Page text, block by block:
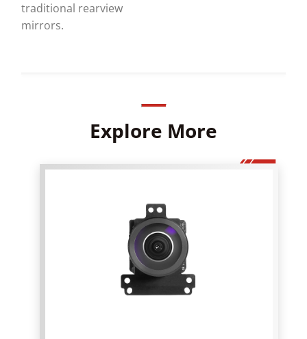
traditional rearview
mirrors.
Explore More